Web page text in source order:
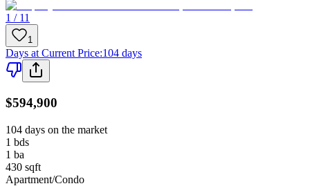
1 / 11
1
Days at Current Price:104 days
$594,900
104 days on the market
1 bds
1 ba
430 sqft
Apartment/Condo